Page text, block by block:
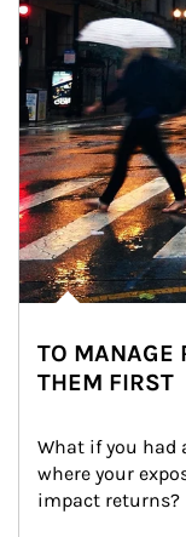
TO MANAGE
THEM FIRST
What if you had
where your
impact returns?